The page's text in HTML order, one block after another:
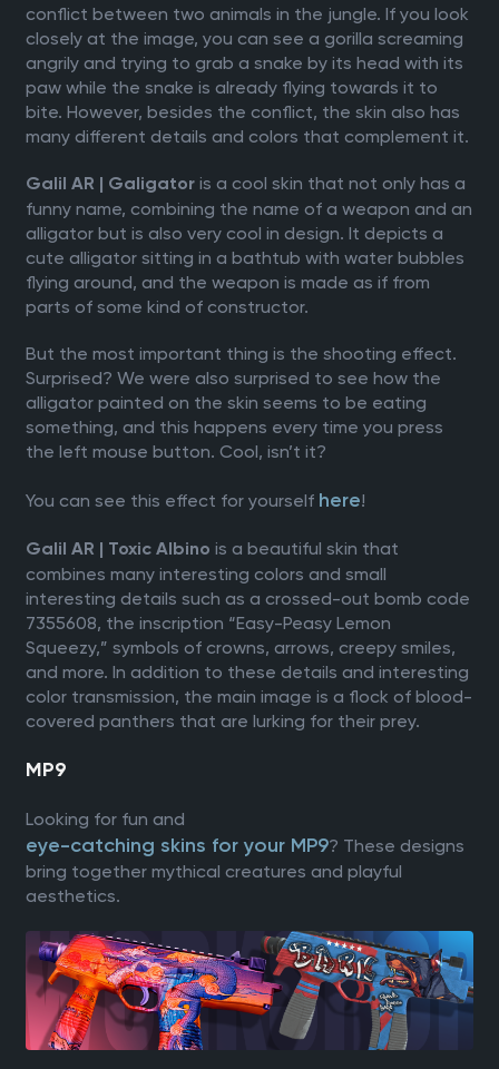
conflict between two animals in the jungle. If you look
closely at the image, you can see a gorilla screaming
angrily and trying to grab a snake by its head with its
paw while the snake is already flying towards it to
bite. However, besides the conflict, the skin also has
many different details and colors that complement it.
Galil AR | Galigator is a cool skin that not only has a
funny name, combining the name of a weapon and an
alligator but is also very cool in design. It depicts a
cute alligator sitting in a bathtub with water bubbles
flying around, and the weapon is made as if from
parts of some kind of constructor.
But the most important thing is the shooting effect.
Surprised? We were also surprised to see how the
alligator painted on the skin seems to be eating
something, and this happens every time you press
the left mouse button. Cool, isn’t it?
You can see this effect for yourself here!
Galil AR | Toxic Albino is a beautiful skin that
combines many interesting colors and small
interesting details such as a crossed-out bomb code
7355608, the inscription “Easy-Peasy Lemon
Squeezy,” symbols of crowns, arrows, creepy smiles,
and more. In addition to these details and interesting
color transmission, the main image is a flock of blood-
covered panthers that are lurking for their prey.
MP9
Looking for fun and
eye-catching skins for your MP9? These designs
bring together mythical creatures and playful
aesthetics.